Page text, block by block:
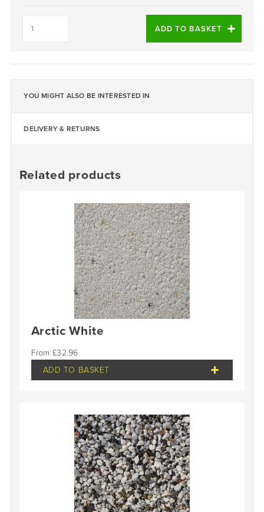
Blue
ADD TO BASKET
YOU MIGHT ALSO BE INTERESTED IN
DELIVERY & RETURNS
Related products
Arctic White
£32.96
ADD TO BASKET